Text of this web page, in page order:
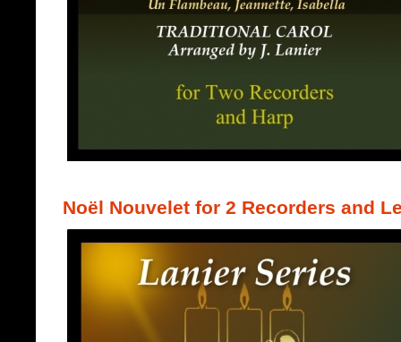
Noël Nouvelet for 2 Recorders and